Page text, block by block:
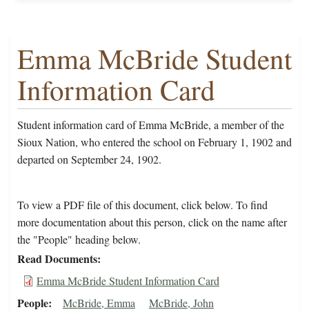
Emma McBride Student
Information Card
Student information card of Emma McBride, a member of the
Sioux Nation, who entered the school on February 1, 1902 and
departed on September 24, 1902.
To view a PDF file of this document, click below. To find
more documentation about this person, click on the name after
the "People" heading below.
Read Documents
Emma McBride Student Information Card
People McBride, Emma McBride, John